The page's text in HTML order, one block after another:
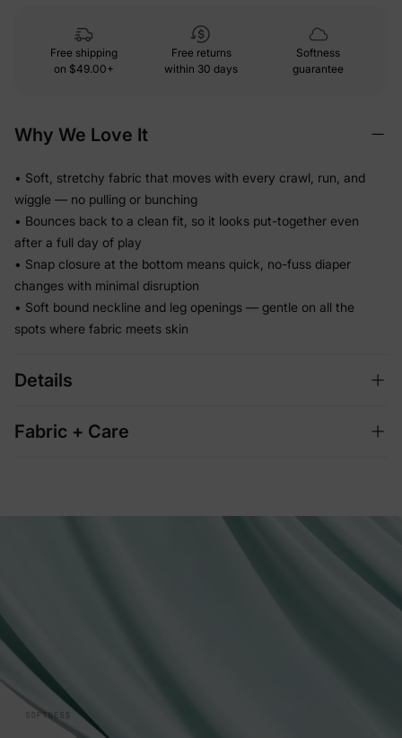
Free shipping
on $49.00+
Free returns
within 30 days
Softness
guarantee
Why We Love It
• Soft, stretchy fabric that moves with every crawl, run, and
wiggle — no pulling or bunching
• Bounces back to a clean fit, so it looks put-together even
after a full day of play
• Snap closure at the bottom means quick, no-fuss diaper
changes with minimal disruption
• Soft bound neckline and leg openings — gentle on all the
spots where fabric meets skin
Details
Fabric + Care